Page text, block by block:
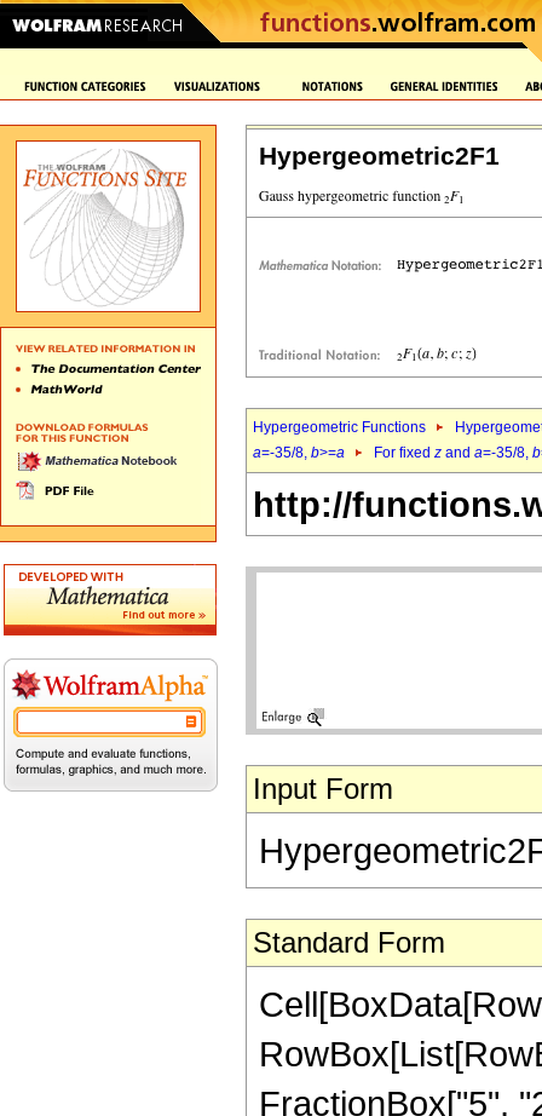
Hypergeometric2F1
Hypergeometric Functions
a=-35/8, b>=a For fixed z and a=-35/8, b
http://
Input Form
Standard Form
FractionBox["5",